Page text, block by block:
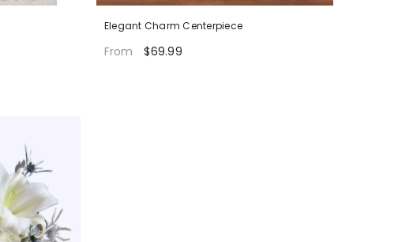
Elegant Charm Centerpiece
From $69.99